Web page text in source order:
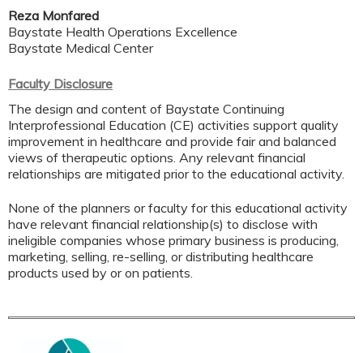
Reza Monfared
Baystate Health Operations Excellence
Baystate Medical Center
Faculty Disclosure
The design and content of Baystate Continuing
Interprofessional Education (CE) activities support quality
improvement in healthcare and provide fair and balanced
views of therapeutic options. Any relevant financial
relationships are mitigated prior to the educational activity.
None of the planners or faculty for this educational activity
have relevant financial relationship(s) to disclose with
ineligible companies whose primary business is producing,
marketing, selling, re-selling, or distributing healthcare
products used by or on patients.